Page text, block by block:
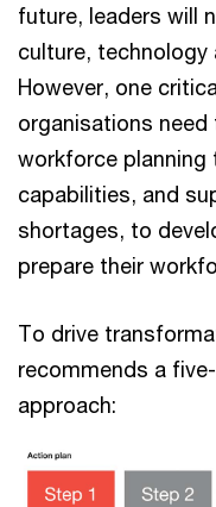
future, leaders will
culture, technology
However, one
organisations
workforce planning
capabilities, and
shortages, to
prepare their
To drive
recommends a
approach: